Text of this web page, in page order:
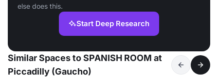
else does this.
Start Deep Research
Similar Spaces to SPANISH ROOM at
Piccadilly (Gaucho)